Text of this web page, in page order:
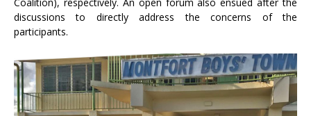
discussions to directly address the concerns of the
participants.